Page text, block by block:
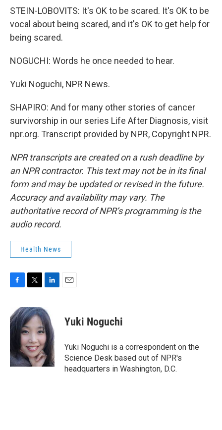
STEIN-LOBOVITS: It's OK to be scared. It's OK to be
vocal about being scared, and it's OK to get help for
being scared.
NOGUCHI: Words he once needed to hear.
Yuki Noguchi, NPR News.
SHAPIRO: And for many other stories of cancer
survivorship in our series Life After Diagnosis, visit
npr.org. Transcript provided by NPR, Copyright NPR.
NPR transcripts are created on a rush deadline by
an NPR contractor. This text may not be in its final
form and may be updated or revised in the future.
Accuracy and availability may vary. The
authoritative record of NPR’s programming is the
audio record.
Health News
e
b
k
i
t
t
e
r
n
k
e
d
I
n
Yuki Noguchi
Yuki Noguchi is a correspondent on the
Science Desk based out of NPR's
headquarters in Washington, D.C.